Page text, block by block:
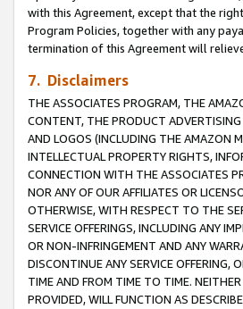
with this Agreement, except that the
Program Policies, together with any
termination of this Agreement will
7. Disclaimers
THE ASSOCIATES PROGRAM, THE
CONTENT, THE PRODUCT
AND LOGOS (INCLUDING THE AMAZON
INTELLECTUAL PROPERTY RIGHTS,
CONNECTION WITH THE ASSOCIATES
NOR ANY OF OUR AFFILIATES OR
OTHERWISE, WITH RESPECT TO THE
SERVICE OFFERINGS, INCLUDING ANY
OR NON-INFRINGEMENT AND ANY
DISCONTINUE ANY SERVICE OFFERING,
TIME AND FROM TIME TO TIME.
PROVIDED, WILL FUNCTION AS